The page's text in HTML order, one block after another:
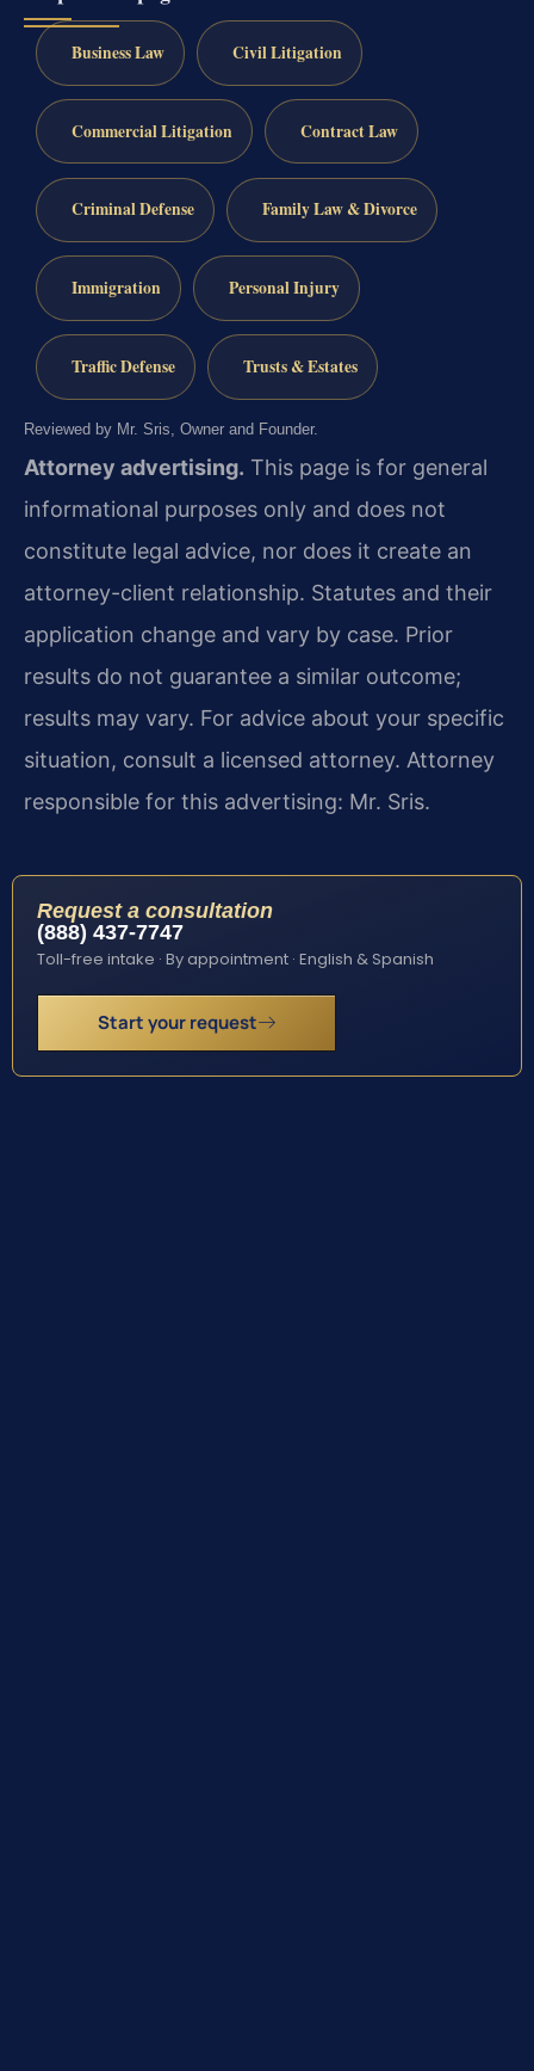
Business Law Civil Litigation
Commercial Litigation Contract Law
Criminal Defense Family Law & Divorce
Immigration Personal Injury
Traffic Defense Trusts & Estates
Reviewed by Mr. Sris, Owner and Founder.
Attorney advertising. This page is for general
informational purposes only and does not
constitute legal advice, nor does it create an
attorney-client relationship. Statutes and their
application change and vary by case. Prior
results do not guarantee a similar outcome;
results may vary. For advice about your specific
situation, consult a licensed attorney. Attorney
responsible for this advertising: Mr. Sris.
Request a consultation
(888) 437-7747
Toll-free intake · By appointment · English & Spanish
Start your request